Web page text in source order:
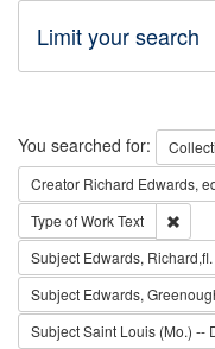
Limit your search
Search
You searched for:
Creator Richard Edwards,
Type of WorkText
Subject Edwards,
Subject Edwards,
SubjectSaint Louis (Mo.) --